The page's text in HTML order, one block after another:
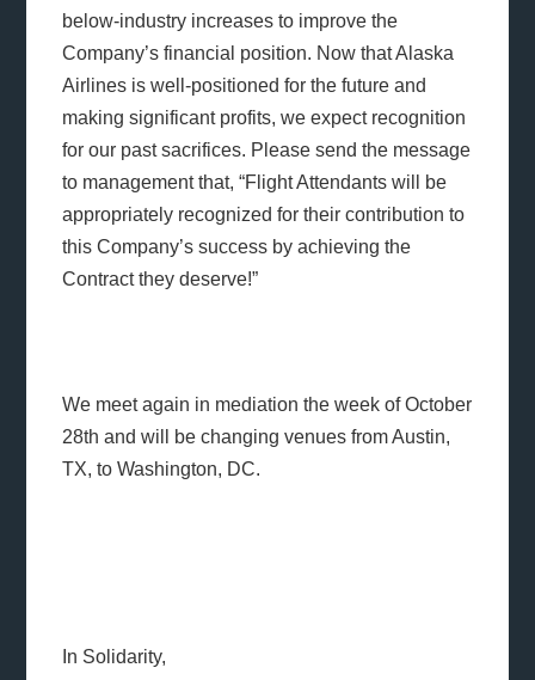
below-industry increases to improve the
Company’s financial position. Now that Alaska
Airlines is well-positioned for the future and
making significant profits, we expect recognition
for our past sacrifices. Please send the message
to management that, “Flight Attendants will be
appropriately recognized for their contribution to
this Company’s success by achieving the
Contract they deserve!”
We meet again in mediation the week of October
28th and will be changing venues from Austin,
TX, to Washington, DC.
In Solidarity,